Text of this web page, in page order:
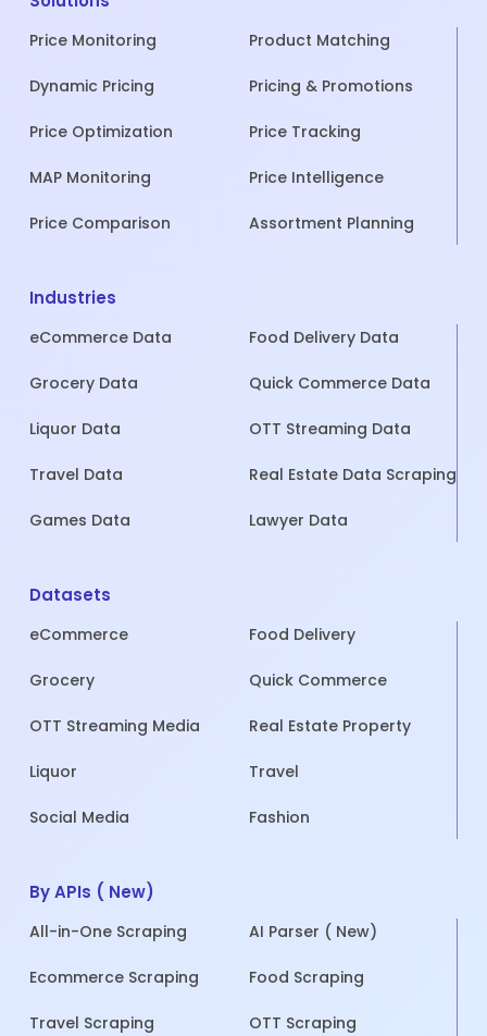
Price Monitoring Product Matching
Dynamic Pricing Pricing & Promotions
Price Optimization Price Tracking
MAP Monitoring Price Intelligence
Price Comparison Assortment Planning
Industries
eCommerce Data Food Delivery Data
Grocery Data Quick Commerce Data
Liquor Data OTT Streaming Data
Travel Data Real Estate Data Scraping
Games Data Lawyer Data
Datasets
eCommerce Food Delivery
Grocery Quick Commerce
OTT Streaming Media Real Estate Property
Liquor Travel
Social Media Fashion
By APIs ( New)
All-in-One Scraping AI Parser ( New)
Ecommerce Scraping Food Scraping
Travel Scraping OTT Scraping